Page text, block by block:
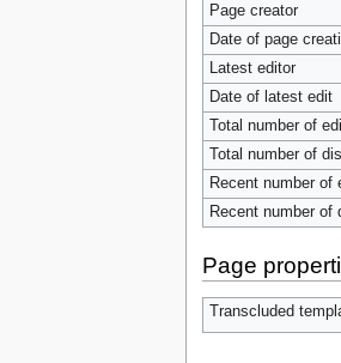
Page creator
Date of page
Latest editor
Date of latest edit
Total number of
Total number of
Recent number of
Recent number of
Page
Transcluded